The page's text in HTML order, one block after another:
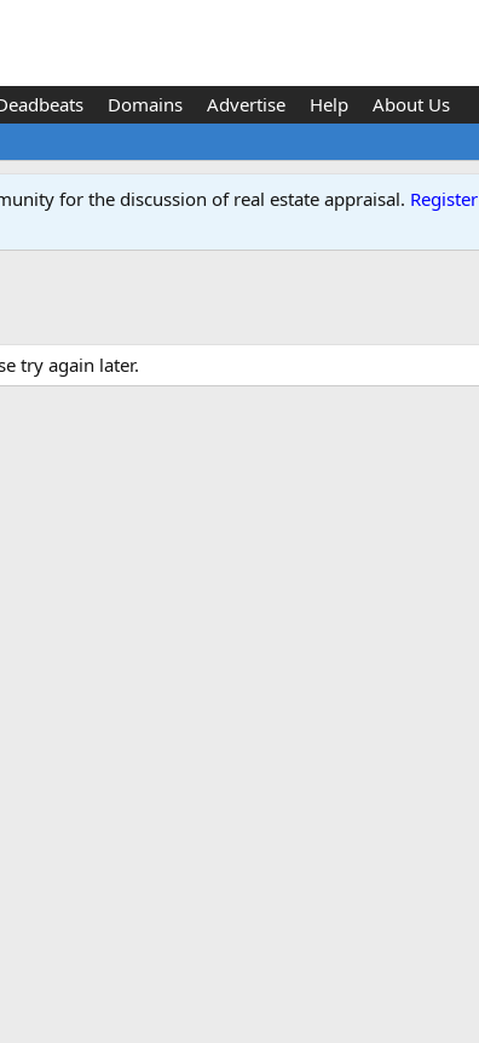
Domains Advertise Help About Us
for the discussion of real estate appraisal. Register
try again later.